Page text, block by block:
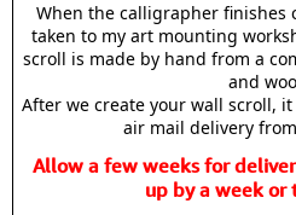
When the calligrapher finishes
taken to my art mounting
scroll is made by hand from a
and
After we create your wall scroll,
air mail delivery
Allow a few weeks for
up by a week or